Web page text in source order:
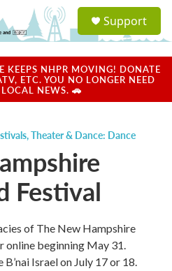
a
u
Support
KEEPS NHPR MOVING! DONATE
ETC. YOU NO LONGER NEED
NEWS. 🚗
,Theater & Dance: Dance
Festival
of The New Hampshire
online beginning May 31.
Israel on July 17 or 18.